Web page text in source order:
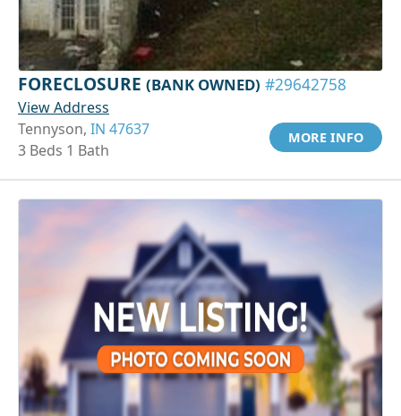
FORECLOSURE (BANK OWNED) #29642758
View Address
Tennyson, IN 47637
3 Beds 1 Bath
MORE INFO